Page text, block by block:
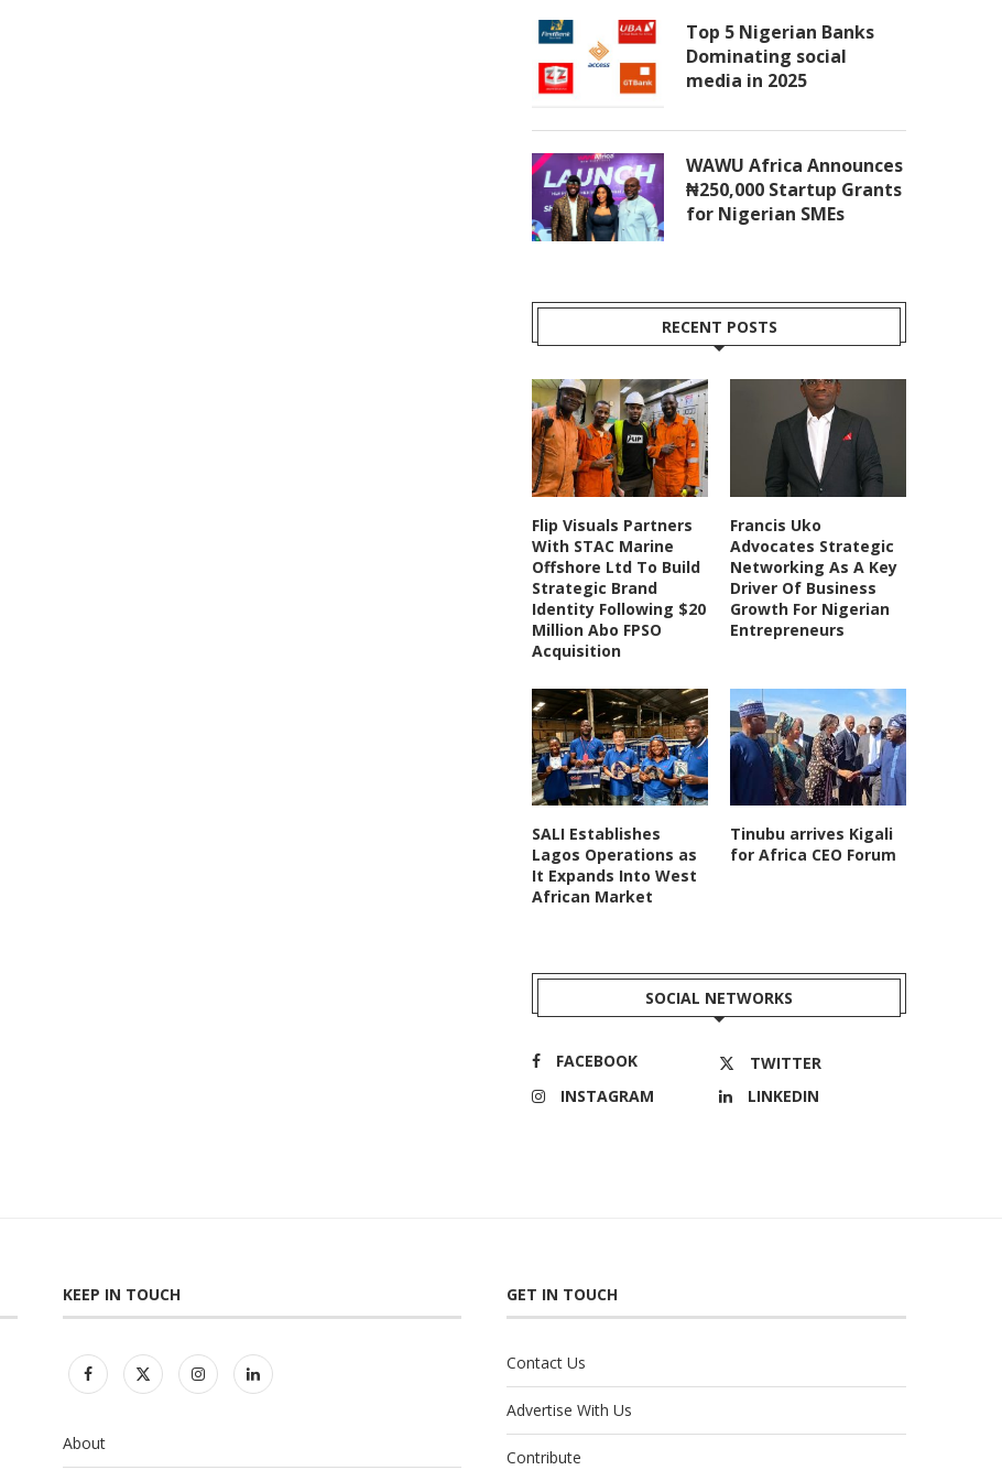
Top 5 Nigerian Banks
Dominating social
media in 2025
WAWU Africa Announces
₦250,000 Startup Grants
for Nigerian SMEs
RECENT POSTS
Flip Visuals Partners
With STAC Marine
Offshore Ltd To Build
Strategic Brand
Identity Following $20
Million Abo FPSO
Acquisition
Francis Uko
Advocates Strategic
Networking As A Key
Driver Of Business
Growth For Nigerian
Entrepreneurs
SALI Establishes
Lagos Operations as
It Expands Into West
African Market
Tinubu arrives Kigali
for Africa CEO Forum
SOCIAL NETWORKS
FACEBOOK
TWITTER
INSTAGRAM
LINKEDIN
KEEP IN TOUCH
About
GET IN TOUCH
Contact Us
Advertise With Us
Contribute